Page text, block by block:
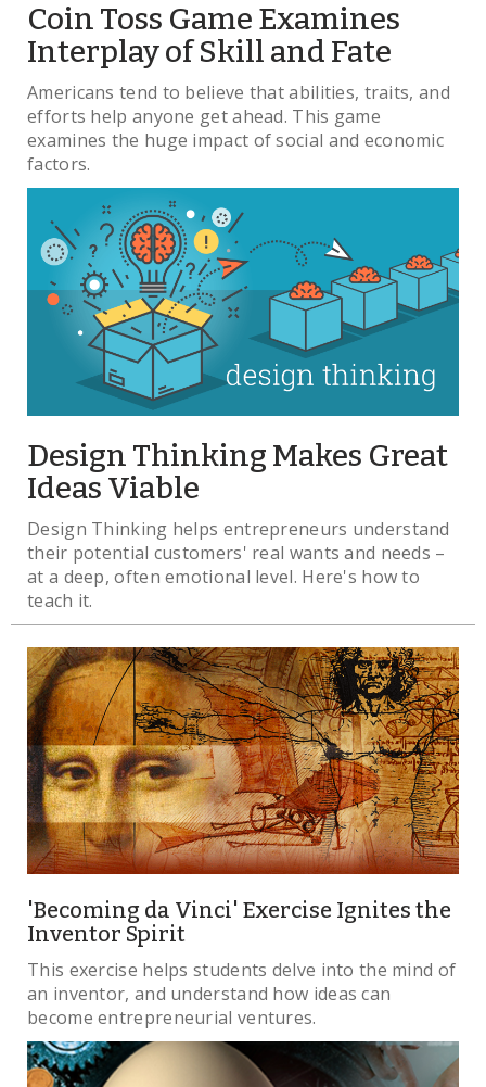
Coin Toss Game Examines
Interplay of Skill and Fate
Americans tend to believe that abilities, traits, and
efforts help anyone get ahead. This game
examines the huge impact of social and economic
factors.
Design Thinking Makes Great
Ideas Viable
Design Thinking helps entrepreneurs understand
their potential customers' real wants and needs –
at a deep, often emotional level. Here's how to
teach it.
'Becoming da Vinci' Exercise Ignites the
Inventor Spirit
This exercise helps students delve into the mind of
an inventor, and understand how ideas can
become entrepreneurial ventures.